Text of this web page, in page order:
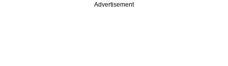
Advertisement